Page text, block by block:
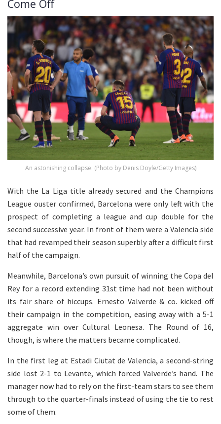
Come Off
An astonishing collapse. (Photo by Denis Doyle/Getty Images)
With the La Liga title already secured and the Champions
League ouster confirmed, Barcelona were only left with the
prospect of completing a league and cup double for the
second successive year. In front of them were a Valencia side
that had revamped their season superbly after a difficult first
half of the campaign.
Meanwhile, Barcelona’s own pursuit of winning the Copa del
Rey for a record extending 31st time had not been without
its fair share of hiccups. Ernesto Valverde & co. kicked off
their campaign in the competition, easing away with a 5-1
aggregate win over Cultural Leonesa. The Round of 16,
though, is where the matters became complicated.
In the first leg at Estadi Ciutat de Valencia, a second-string
side lost 2-1 to Levante, which forced Valverde’s hand. The
manager now had to rely on the first-team stars to see them
through to the quarter-finals instead of using the tie to rest
some of them.